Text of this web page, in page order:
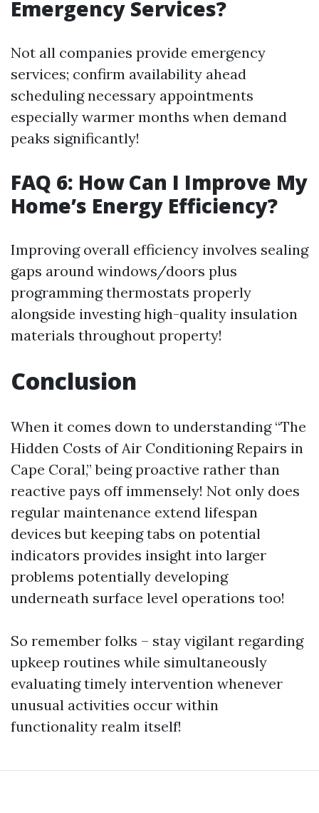
Emergency Services?
Not all companies provide emergency
services; confirm availability ahead
scheduling necessary appointments
especially warmer months when demand
peaks significantly!
FAQ 6: How Can I Improve My
Home’s Energy Efficiency?
Improving overall efficiency involves sealing
gaps around windows/doors plus
programming thermostats properly
alongside investing high-quality insulation
materials throughout property!
Conclusion
When it comes down to understanding “The
Hidden Costs of Air Conditioning Repairs in
Cape Coral,” being proactive rather than
reactive pays off immensely! Not only does
regular maintenance extend lifespan
devices but keeping tabs on potential
indicators provides insight into larger
problems potentially developing
underneath surface level operations too!
So remember folks – stay vigilant regarding
upkeep routines while simultaneously
evaluating timely intervention whenever
unusual activities occur within
functionality realm itself!